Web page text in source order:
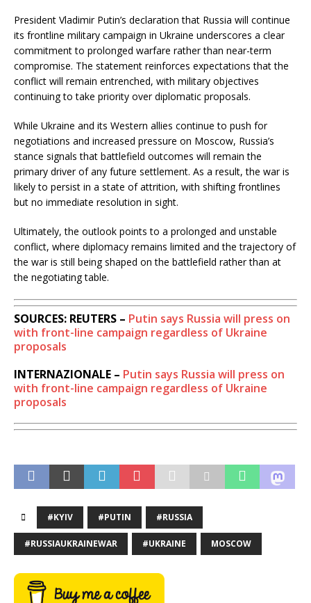
President Vladimir Putin’s declaration that Russia will continue
its frontline military campaign in Ukraine underscores a clear
commitment to prolonged warfare rather than near-term
compromise. The statement reinforces expectations that the
conflict will remain entrenched, with military objectives
continuing to take priority over diplomatic proposals.
While Ukraine and its Western allies continue to push for
negotiations and increased pressure on Moscow, Russia’s
stance signals that battlefield outcomes will remain the
primary driver of any future settlement. As a result, the war is
likely to persist in a state of attrition, with shifting frontlines
but no immediate resolution in sight.
Ultimately, the outlook points to a prolonged and unstable
conflict, where diplomacy remains limited and the trajectory of
the war is still being shaped on the battlefield rather than at
the negotiating table.
SOURCES: REUTERS – Putin says Russia will press on
with front-line campaign regardless of Ukraine
proposals
INTERNAZIONALE – Putin says Russia will press on
with front-line campaign regardless of Ukraine
proposals
#KYIV #PUTIN #RUSSIA
#RUSSIAUKRAINEWAR #UKRAINE MOSCOW